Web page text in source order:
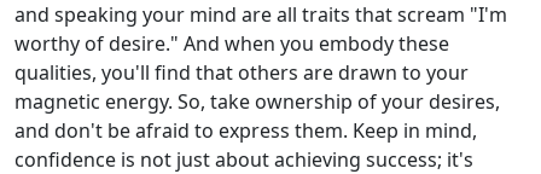
and speaking your mind are all traits that scream "I'm
worthy of desire." And when you embody these
qualities, you'll find that others are drawn to your
magnetic energy. So, take ownership of your desires,
and don't be afraid to express them. Keep in mind,
confidence is not just about achieving success; it's